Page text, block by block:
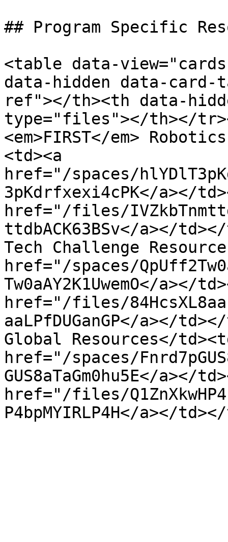
## Program Specific
<table data-
data-hidden data-
ref"></th><th data-
type="files"></th></
<em>FIRST</em>
<td><a
href="/spaces/
3pKdrfxexi4cPK</a></
href="/files/
ttdbACK63BSv</a></
Tech Challenge
href="/spaces/
Tw0aAY2K1UwemO</a></
href="/files/
aaLPfDUGanGP</a></
Global Resources</
href="/spaces/
GUS8aTaGm0hu5E</a></
href="/files/